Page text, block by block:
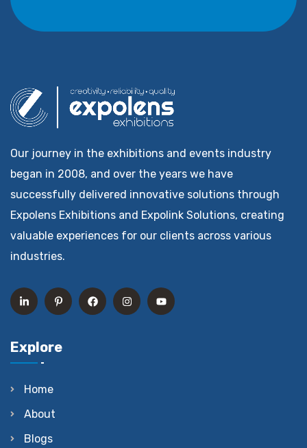
Our journey in the exhibitions and events industry
began in 2008, and over the years we have
successfully delivered innovative solutions through
Expolens Exhibitions and Expolink Solutions, creating
valuable experiences for our clients across various
industries.
Explore
Home
About
Blogs